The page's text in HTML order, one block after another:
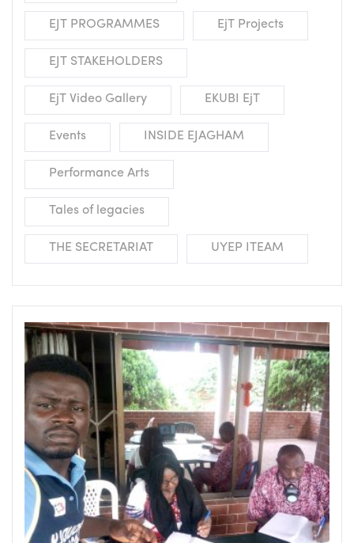
EJT PROGRAMMES EjT Projects
EJT STAKEHOLDERS
EjT Video Gallery EKUBI EjT
Events INSIDE EJAGHAM
Performance Arts
Tales of legacies
THE SECRETARIAT UYEP ITEAM